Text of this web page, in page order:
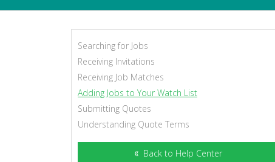
Searching for Jobs
Receiving Invitations
Receiving Job Matches
Adding Jobs to Your Watch List
Submitting Quotes
Understanding Quote Terms
Back to Help Center